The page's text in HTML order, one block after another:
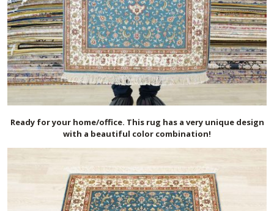
Ready for your home/office. This rug has a very unique design
with a beautiful color combination!